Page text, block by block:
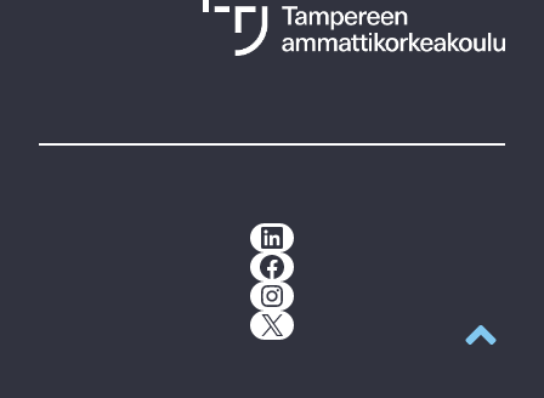
LinkedIn
Facebook
Instagram
X
Back to